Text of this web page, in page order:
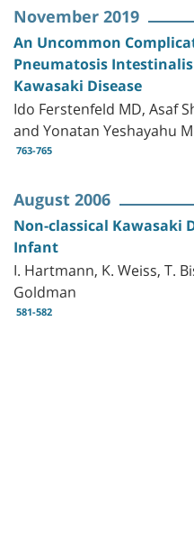
November 2019
An Uncommon
Pneumatosis
Kawasaki Disease
Ido Ferstenfeld MD, Asaf
and Yonatan Yeshayahu
763-765
August 2006
Non-classical Kawasaki
Infant
I. Hartmann, K. Weiss, T.
Goldman
581-582